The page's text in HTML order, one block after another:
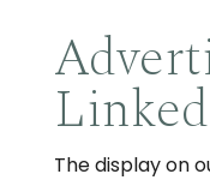
The display on